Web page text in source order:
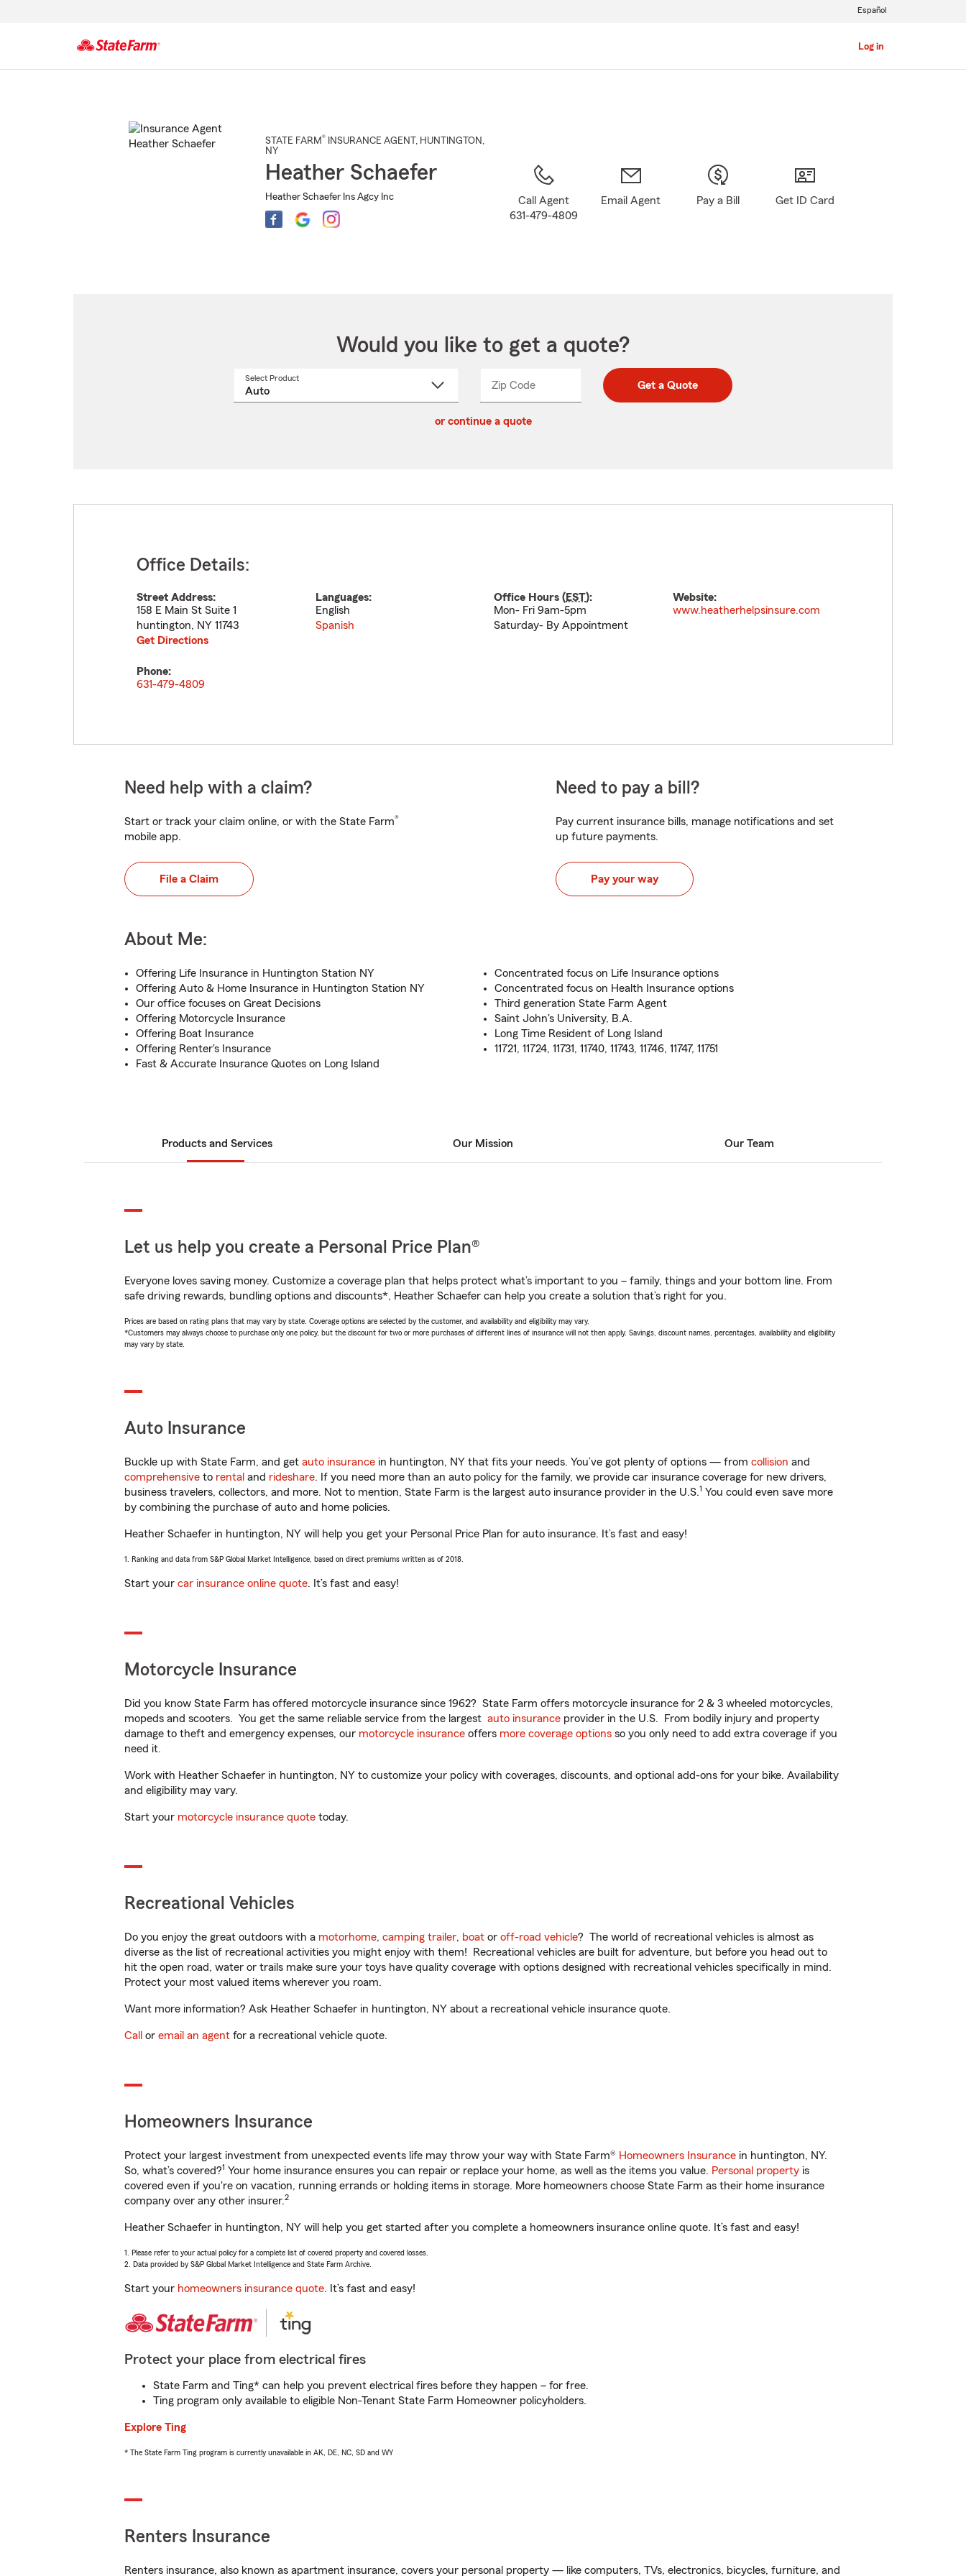
Log in
Español
STATE FARM® INSURANCE AGENT , HUNTINGTON ,
NY
Heather Schaefer
Heather Schaefer Ins Agcy Inc
Call Agent
631-479-4809
Email Agent Pay a Bill Get ID Card
Would you like to get a quote?
Select Product
Zip CodeEnter
Enter
_____ Get a Quote
or continue a quote
Office Details:
Street Address:
158 E Main St Suite 1
huntington, NY 11743
Get Directions
Languages:
English
Spanish
Office Hours (EST):
Mon- Fri 9am-5pm
Saturday- By Appointment
Website:
www.heatherhelpsinsure.com
Phone:
631-479-4809
Need help with a claim?
Start or track your claim online, or with the State Farm®
mobile app.
File a Claim
Need to pay a bill?
Pay current insurance bills, manage notifications and set
up future payments.
Pay your way
About Me:
Offering Life Insurance in Huntington Station NY
Offering Auto & Home Insurance in Huntington Station NY
Our office focuses on Great Decisions
Offering Motorcycle Insurance
Offering Boat Insurance
Offering Renter's Insurance
Fast & Accurate Insurance Quotes on Long Island
Concentrated focus on Life Insurance options
Concentrated focus on Health Insurance options
Third generation State Farm Agent
Saint John's University, B.A.
Long Time Resident of Long Island
11721, 11724, 11731, 11740, 11743, 11746, 11747, 11751
Products and Services Our Mission Our Team
Let us help you create a Personal Price Plan®
Everyone loves saving money. Customize a coverage plan that helps protect what’s important to you – family, things and your bottom line. From
safe driving rewards, bundling options and discounts*, Heather Schaefer can help you create a solution that’s right for you.
Prices are based on rating plans that may vary by state. Coverage options are selected by the customer, and availability and eligibility may vary.
*Customers may always choose to purchase only one policy, but the discount for two or more purchases of different lines of insurance will not then apply. Savings, discount names, percentages, availability and eligibility
may vary by state.
Auto Insurance
Buckle up with State Farm, and get auto insurance in huntington, NY that fits your needs. You’ve got plenty of options — from collision and
comprehensive to rental and rideshare. If you need more than an auto policy for the family, we provide car insurance coverage for new drivers,
business travelers, collectors, and more. Not to mention, State Farm is the largest auto insurance provider in the U.S.1 You could even save more
by combining the purchase of auto and home policies.
Heather Schaefer in huntington, NY will help you get your Personal Price Plan for auto insurance. It’s fast and easy!
1. Ranking and data from S&P Global Market Intelligence, based on direct premiums written as of 2018.
Start your car insurance online quote. It’s fast and easy!
Motorcycle Insurance
Did you know State Farm has offered motorcycle insurance since 1962? State Farm offers motorcycle insurance for 2 & 3 wheeled motorcycles,
mopeds and scooters. You get the same reliable service from the largest auto insurance provider in the U.S. From bodily injury and property
damage to theft and emergency expenses, our motorcycle insurance offers more coverage options so you only need to add extra coverage if you
need it.
Work with Heather Schaefer in huntington, NY to customize your policy with coverages, discounts, and optional add-ons for your bike. Availability
and eligibility may vary.
Start your motorcycle insurance quote today.
Recreational Vehicles
Do you enjoy the great outdoors with a motorhome, camping trailer, boat or off-road vehicle? The world of recreational vehicles is almost as
diverse as the list of recreational activities you might enjoy with them! Recreational vehicles are built for adventure, but before you head out to
hit the open road, water or trails make sure your toys have quality coverage with options designed with recreational vehicles specifically in mind.
Protect your most valued items wherever you roam.
Want more information? Ask Heather Schaefer in huntington, NY about a recreational vehicle insurance quote.
Call or email an agent for a recreational vehicle quote.
Homeowners Insurance
Protect your largest investment from unexpected events life may throw your way with State Farm® Homeowners Insurance in huntington, NY.
So, what’s covered?1 Your home insurance ensures you can repair or replace your home, as well as the items you value. Personal property is
covered even if you're on vacation, running errands or holding items in storage. More homeowners choose State Farm as their home insurance
company over any other insurer.2
Heather Schaefer in huntington, NY will help you get started after you complete a homeowners insurance online quote. It’s fast and easy!
1. Please refer to your actual policy for a complete list of covered property and covered losses.
2. Data provided by S&P Global Market Intelligence and State Farm Archive.
Start your homeowners insurance quote. It’s fast and easy!
Protect your place from electrical fires
State Farm and Ting* can help you prevent electrical fires before they happen – for free.
Ting program only available to eligible Non-Tenant State Farm Homeowner policyholders.
Explore Ting
* The State Farm Ting program is currently unavailable in AK, DE, NC, SD and WY
Renters Insurance
Renters insurance, also known as apartment insurance, covers your personal property — like computers, TVs, electronics, bicycles, furniture, and